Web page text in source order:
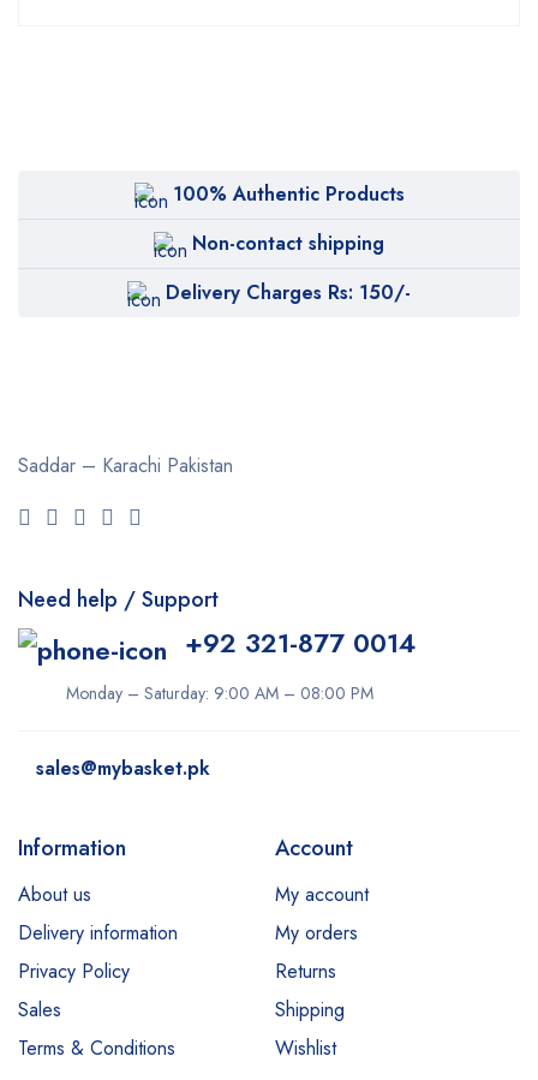
100% Authentic Products
Non-contact shipping
Delivery Charges Rs: 150/-
Saddar – Karachi Pakistan
Need help / Support
+92 321-877 0014
Monday – Saturday: 9:00 AM – 08:00 PM
sales@mybasket.pk
Information
About us
Delivery information
Privacy Policy
Sales
Terms & Conditions
Account
My account
My orders
Returns
Shipping
Wishlist